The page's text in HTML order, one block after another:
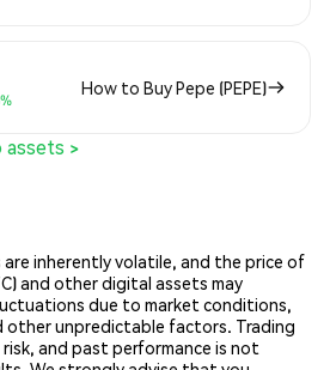
How to Buy Pepe (PEPE)
>
inherently volatile, and the price of
and other digital assets may
due to market conditions,
other unpredictable factors. Trading
and past performance is not